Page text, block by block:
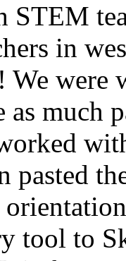
STEM
in
We were
as much
pasted
tool to